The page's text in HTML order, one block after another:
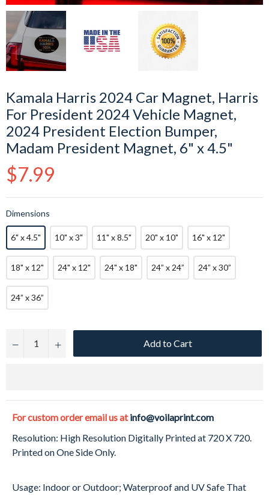
Kamala Harris 2024 Car Magnet, Harris
For President 2024 Vehicle Magnet,
2024 President Election Bumper,
Madam President Magnet, 6" x 4.5"
Regular
price
$7.99
Dimensions
6" x 4.5" 10" x 3" 11" x 8.5" 20" x 10" 16" x 12"
18" x 12" 24" x 12" 24" x 18" 24” x 24” 24” x 30”
24” x 36”
− + Add to Cart
For custom order email us atinfo@voilaprint.com
Resolution: High Resolution Digitally Printed at 720 X 720.
Printed on One Side Only.
Usage: Indoor or Outdoor; Waterproof and UV Safe That